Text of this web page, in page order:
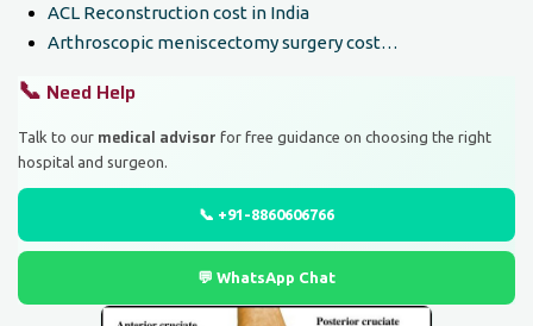
ACL Reconstruction cost in India
Arthroscopic meniscectomy surgery cost…
📞 Need Help
Talk to our medical advisor for free guidance on choosing the right
hospital and surgeon.
📞 +91-8860606766
💬 WhatsApp Chat